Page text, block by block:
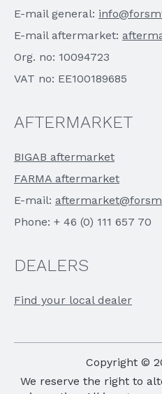
E-mail general:
E-mail aftermarket:
Org. no: 10094723
VAT no: EE100189685
AFTERMARKET
BIGAB aftermarket
FARMA aftermarket
E-mail:
Phone: + 46 (0) 111 657 70
DEALERS
Find your local dealer
Copyright ©
We reserve the right to